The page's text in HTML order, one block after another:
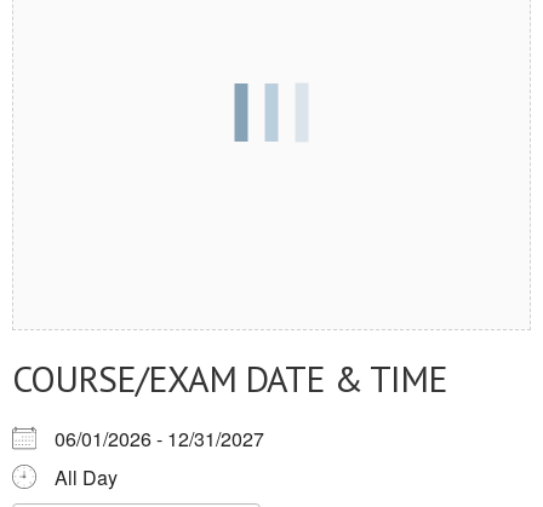
COURSE/EXAM DATE & TIME
06/01/2026 - 12/31/2027
All Day